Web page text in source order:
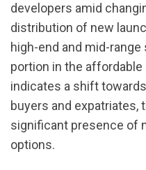
developers amid
distribution of new
high-end and mid-
portion in the
indicates a shift
buyers and expatriates,
significant presence of
options.